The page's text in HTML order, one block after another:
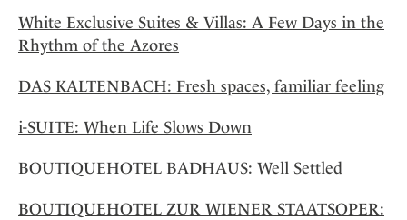
White Exclusive Suites & Villas: A Few Days in the
Rhythm of the Azores
DAS KALTENBACH: Fresh spaces, familiar feeling
i-SUITE: When Life Slows Down
BOUTIQUEHOTEL BADHAUS: Well Settled
BOUTIQUEHOTEL ZUR WIENER STAATSOPER: